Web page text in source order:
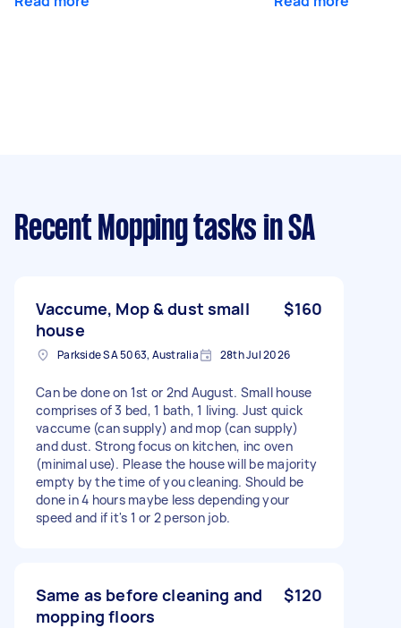
Recent Mopping tasks in SA
Vaccume, Mop & dust small
house
$160
Parkside SA 5063, Australia 28th Jul 2026
Can be done on 1st or 2nd August. Small house
comprises of 3 bed, 1 bath, 1 living. Just quick
vaccume (can supply) and mop (can supply)
and dust. Strong focus on kitchen, inc oven
(minimal use). Please the house will be majority
empty by the time of you cleaning. Should be
done in 4 hours maybe less depending your
speed and if it's 1 or 2 person job.
Same as before cleaning and
mopping floors
$120